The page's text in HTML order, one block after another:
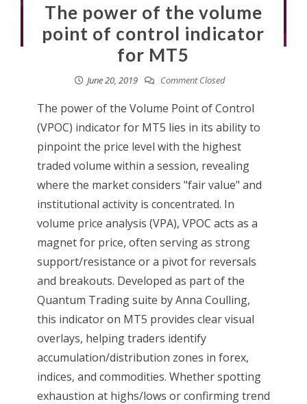
The power of the volume
point of control indicator
for MT5
June 20, 2019 Comment Closed
The power of the Volume Point of Control
(VPOC) indicator for MT5 lies in its ability to
pinpoint the price level with the highest
traded volume within a session, revealing
where the market considers "fair value" and
institutional activity is concentrated. In
volume price analysis (VPA), VPOC acts as a
magnet for price, often serving as strong
support/resistance or a pivot for reversals
and breakouts. Developed as part of the
Quantum Trading suite by Anna Coulling,
this indicator on MT5 provides clear visual
overlays, helping traders identify
accumulation/distribution zones in forex,
indices, and commodities. Whether spotting
exhaustion at highs/lows or confirming trend